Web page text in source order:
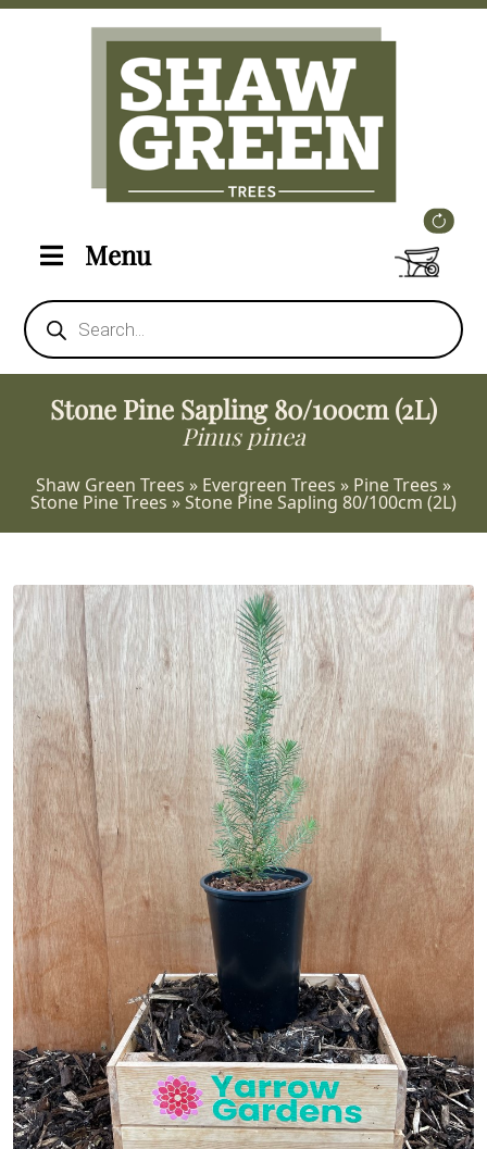
Menu
Products
search
Stone Pine Sapling 80/100cm (2L)
Pinus pinea
Shaw Green Trees » Evergreen Trees » Pine Trees »
Stone Pine Trees »Stone Pine Sapling 80/100cm (2L)